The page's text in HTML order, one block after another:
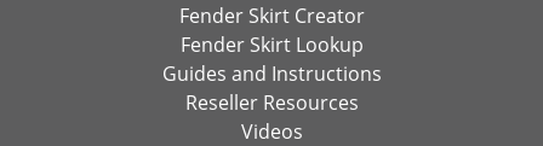
Fender Skirt Creator
Fender Skirt Lookup
Guides and Instructions
Reseller Resources
Videos